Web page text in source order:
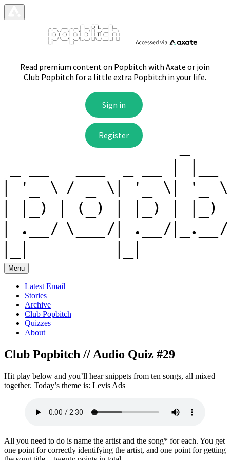
Menu
Latest Email
Stories
Archive
Club Popbitch
Quizzes
About
Club Popbitch // Audio Quiz #29
Hit play below and you’ll hear snippets from ten songs, all mixed
together. Today’s theme is: Levis Ads
All you need to do is name the artist and the song* for each. You get
one point for correctly identifying the artist, and one point for getting